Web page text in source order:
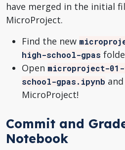
have merged in the initial
MicroProject.
Find the new
high-school-gpas
Open microproject-
school-gpas.ipynb
MicroProject!
Commit and
Notebook